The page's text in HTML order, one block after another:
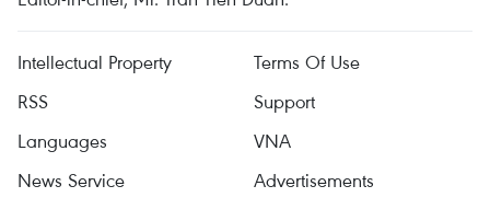
Intellectual Property
Terms Of Use
RSS
Support
Languages
VNA
News Service
Advertisements